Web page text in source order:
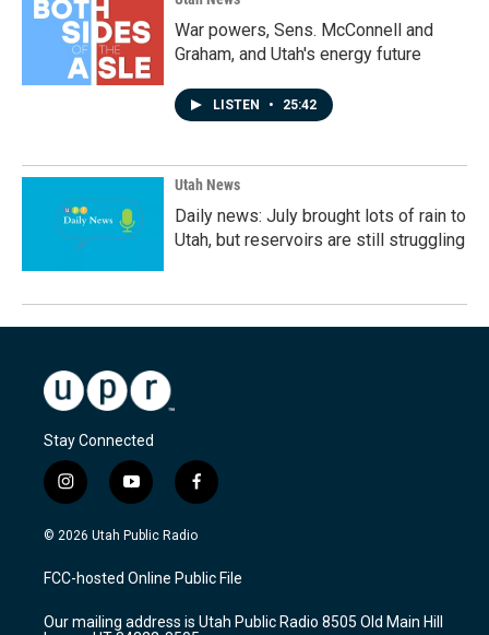
War powers, Sens. McConnell and
Graham, and Utah's energy future
LISTEN • 25:42
Utah News
Daily news: July brought lots of rain to
Utah, but reservoirs are still struggling
Stay Connected
i
n
s
a
g
a
y
o
u
u
b
f
a
c
b
o
k
© 2026 Utah Public Radio
FCC-hosted Online Public File
Our mailing address is Utah Public Radio 8505 Old Main Hill